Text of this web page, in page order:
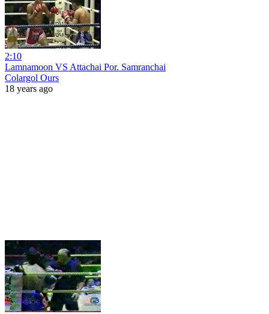
2:10
Lamnamoon VS Attachai Por. Samranchai
Colargol Ours
18 years ago